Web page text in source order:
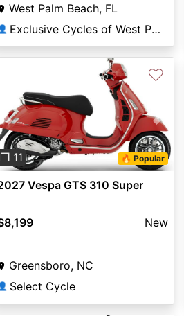
West Palm Beach, FL
👤 Exclusive Cycles of West Palm
Previous Next
❐ 11 🔥 Popular
♡
Vespa GTS 310 Super
New
Greensboro, NC
👤 Select Cycle